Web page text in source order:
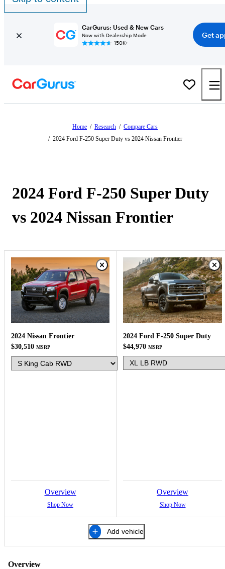
CarGurus: Used & New Cars
Now with Dealership Mode
150K+
Get
Home / Research / Compare Cars
/ 2024 Ford F-250 Super Duty vs 2024 Nissan Frontier
2024 Ford F-250 Super Duty
vs 2024 Nissan Frontier
2024 Nissan Frontier
$30,510 MSRP
Overview
Shop Now
2024 Ford F-250 Super Duty
$44,970 MSRP
Overview
Shop Now
Add vehicle
Overview